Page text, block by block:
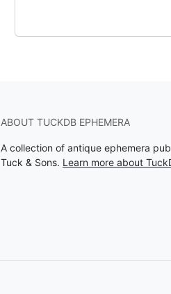
ABOUT TUCKDB EPHEMERA
A collection of antique ephemera
Tuck & Sons. Learn more about